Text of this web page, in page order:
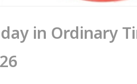
in Ordinary